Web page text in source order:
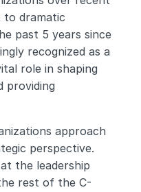
to dramatic
past 5 years since
recognized as a
role in shaping
providing
approach
perspective.
the leadership
rest of the C-